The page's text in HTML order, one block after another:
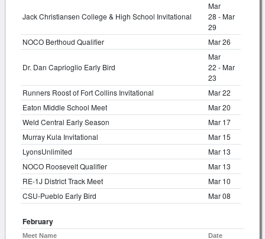
Jack Christiansen College & High School Invitational
Mar
28 - Mar
29
NOCO Berthoud Qualifier
Mar 26
Dr. Dan Caprioglio Early Bird
Mar
22 - Mar
23
Runners Roost of Fort Collins Invitational
Mar 22
Eaton Middle School Meet
Mar 20
Weld Central Early Season
Mar 17
Murray Kula Invitational
Mar 15
LyonsUnlimited
Mar 13
NOCO Roosevelt Qualifier
Mar 13
RE-1J District Track Meet
Mar 10
CSU-Pueblo Early Bird
Mar 08
February
Meet Name Date